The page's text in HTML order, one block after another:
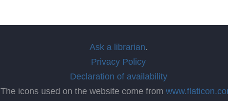
Ask a librarian.
Privacy Policy
Declaration of availability
The icons used on the website come from